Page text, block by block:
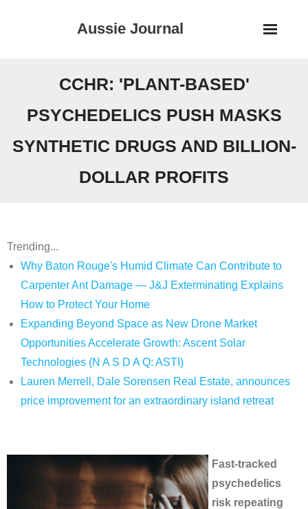
Aussie Journal
CCHR: 'PLANT-BASED'
PSYCHEDELICS PUSH MASKS
SYNTHETIC DRUGS AND BILLION-
DOLLAR PROFITS
Trending...
Why Baton Rouge's Humid Climate Can Contribute to
Carpenter Ant Damage — J&J Exterminating Explains
How to Protect Your Home
Expanding Beyond Space as New Drone Market
Opportunities Accelerate Growth: Ascent Solar
Technologies (N A S D A Q: ASTI)
Lauren Merrell, Dale Sorensen Real Estate, announces
price improvement for an extraordinary island retreat
Fast-tracked
psychedelics
risk repeating